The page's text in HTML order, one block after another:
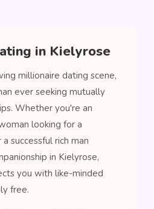
in Kielyrose
millionaire dating scene,
ever seeking mutually
Whether you're an
looking for a
successful rich man
in Kielyrose,
you with like-minded
free.